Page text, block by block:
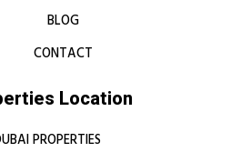
BLOG
CONTACT
Location
PROPERTIES